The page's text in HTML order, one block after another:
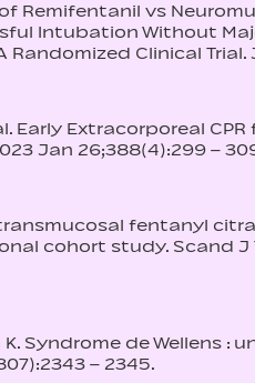
Remifentanil vs
Intubation Without
Clinical Trial.
Early Extracorporeal
Jan 26;388(4):299 –
transmucosal fentanyl
cohort study. Scand J
Syndrome de Wellens :
– 2345.